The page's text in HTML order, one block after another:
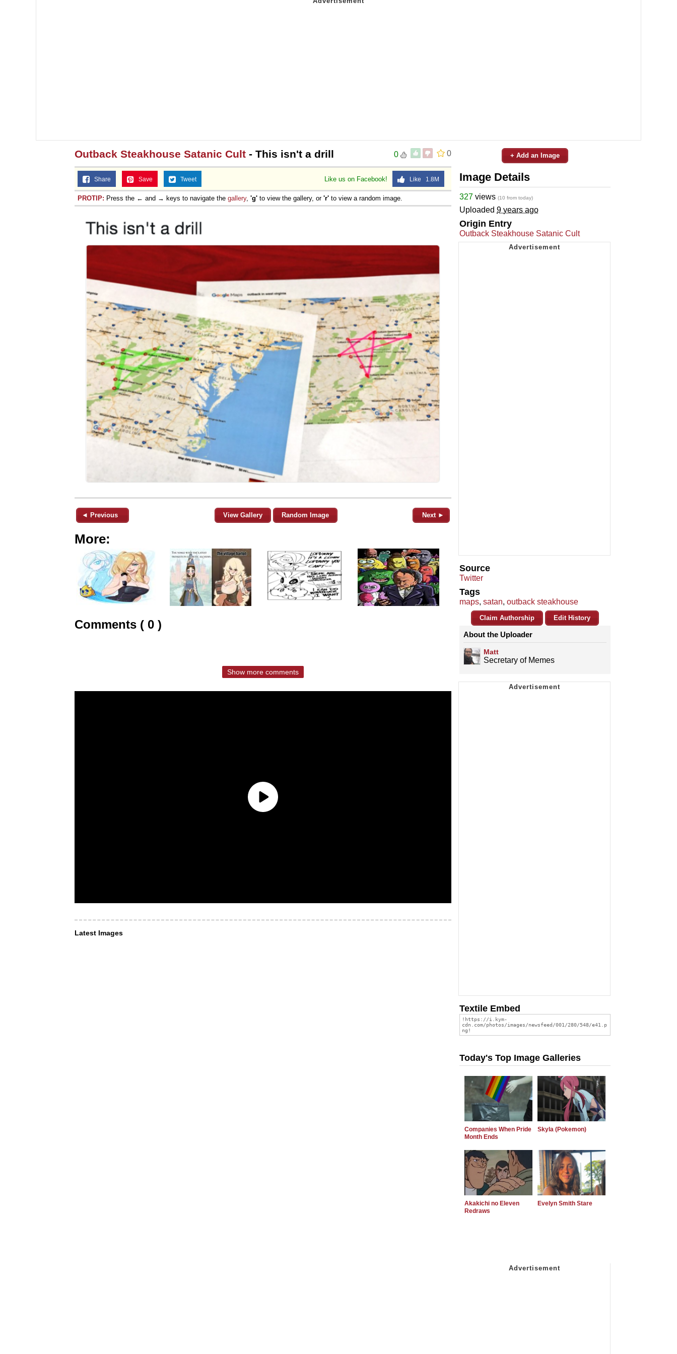
0
0
Outback Steakhouse Satanic Cult - This isn't a drill
Like us on Facebook! Like 1.8M
Share Save Tweet
PROTIP: Press the ← and → keys to navigate the gallery, 'g' to view the gallery, or 'r' to view a random image.
◄ Previous View Gallery Random Image Next ►
More:
Comments ( 0 )
Show more comments
Latest Images
+ Add an Image
Image Details
327 views (10 from today)
Uploaded 9 years ago
Origin Entry
Outback Steakhouse Satanic Cult
Source
Twitter
Tags
maps, satan, outback steakhouse
Claim Authorship Edit History
About the Uploader
Matt
Secretary of Memes
Textile Embed
Today's Top Image Galleries
Companies When Pride
Month Ends
Skyla (Pokemon)
Akakichi no Eleven
Redraws
Evelyn Smith Stare